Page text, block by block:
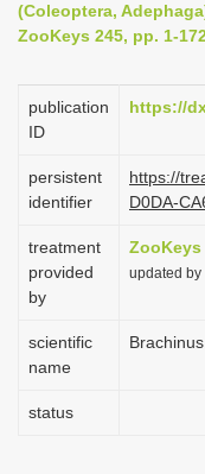
(Coleoptera,
ZooKeys 245, pp. 1-
publication
ID
https://
persistent
identifier
https://
D0DA-
treatment
provided
by
ZooKeys
updated
scientific
name
status